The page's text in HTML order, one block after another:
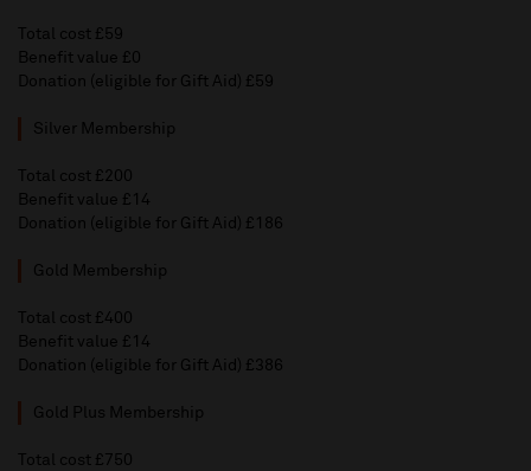
Total cost £59
Benefit value £0
Donation (eligible for Gift Aid) £59
Silver Membership
Total cost £200
Benefit value £14
Donation (eligible for Gift Aid) £186
Gold Membership
Total cost £400
Benefit value £14
Donation (eligible for Gift Aid) £386
Gold Plus Membership
Total cost £750